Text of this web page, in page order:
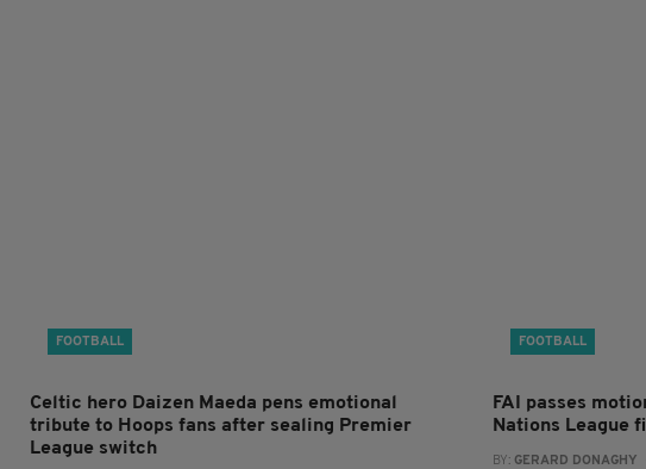
FOOTBALL
Celtic hero Daizen Maeda pens emotional
tribute to Hoops fans after sealing Premier
League switch
FOOTBALL
FAI passes
Nations League
BY: GERARD DONAGHY